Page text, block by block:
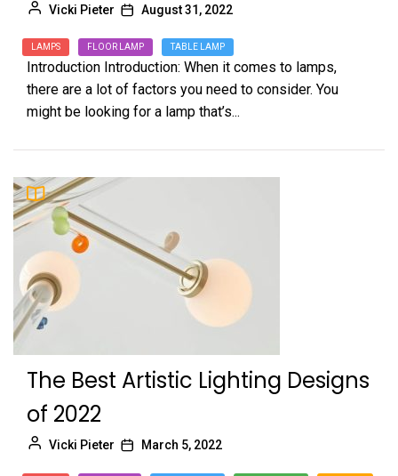
Vicki Pieter August 31, 2022
LAMPS FLOOR LAMP TABLE LAMP
Introduction Introduction: When it comes to lamps,
there are a lot of factors you need to consider. You
might be looking for a lamp that’s...
The Best Artistic Lighting Designs
of 2022
Vicki Pieter March 5, 2022